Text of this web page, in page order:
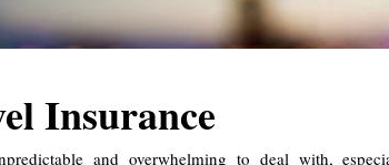
Insurance
and overwhelming to deal with,